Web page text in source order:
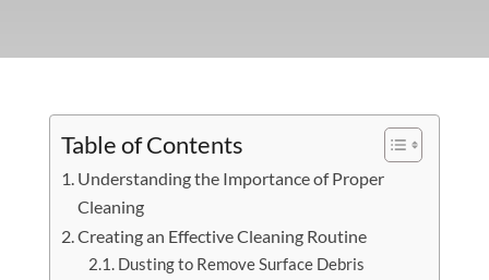
Table of Contents
Understanding the Importance of Proper
Cleaning
Creating an Effective Cleaning Routine
Dusting to Remove Surface Debris